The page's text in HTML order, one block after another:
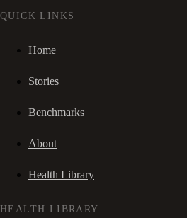
QUICK LINKS
Home
Stories
Benchmarks
About
Health Library
HEALTH LIBRARY